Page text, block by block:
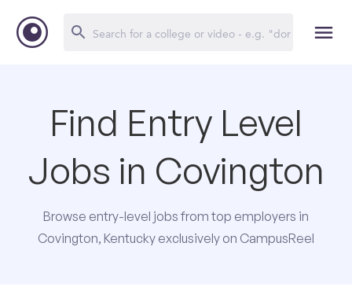
Find Entry Level
Jobs in Covington
Browse entry-level jobs from top employers in
Covington, Kentucky exclusively on CampusReel